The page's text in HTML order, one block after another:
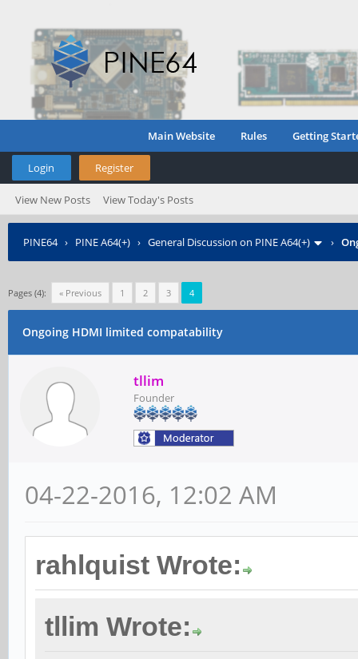
Main Website Rules Getting
Login Register
View New Posts View Today's Posts
PINE64› PINE A64(+) › General Discussion on PINE A64(+) ›
Pages (4): « Previous 1 2 3 4
Ongoing HDMI limited compatability
tllim
Founder
04-22-2016, 12:02 AM
rahlquist Wrote:
tllim Wrote: